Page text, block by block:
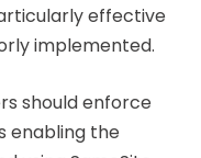
effective
implemented.
should enforce
enabling the